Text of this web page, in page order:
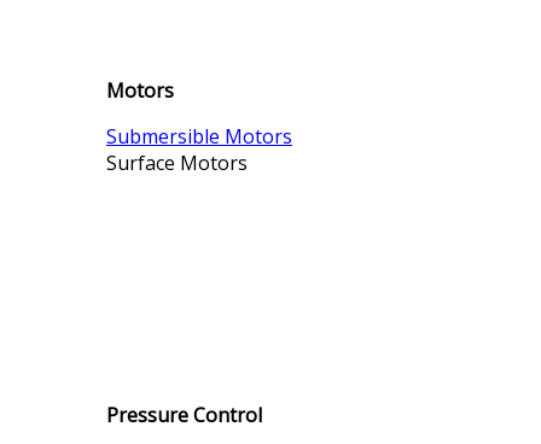
Motors
Submersible Motors
Surface Motors
Pressure Control